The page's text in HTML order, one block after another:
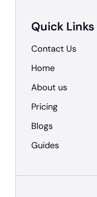
Quick Links
Contact Us
Home
About us
Pricing
Blogs
Guides